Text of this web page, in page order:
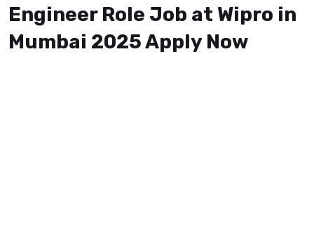
Engineer Role Job at Wipro in
Mumbai 2025 Apply Now